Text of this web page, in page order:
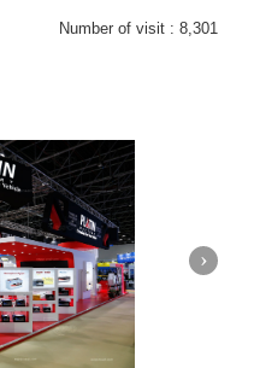
Number of visit : 8,301